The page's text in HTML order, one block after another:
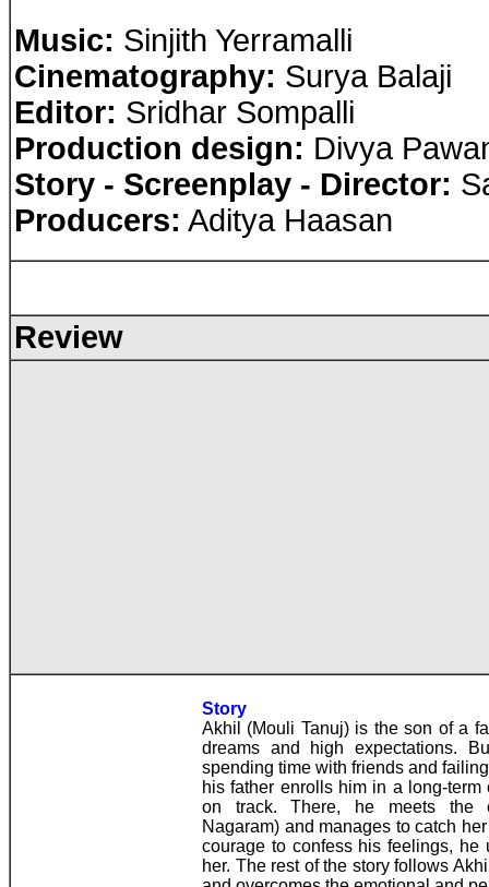
Music: Sinjith Yerramalli
Cinematography: Surya Balaji
Editor: Sridhar Sompalli
Production design: Divya
Story - Screenplay - Director:
Producers: Aditya Haasan
Review
Story
Akhil (Mouli Tanuj) is the son of a
dreams and high expectations.
spending time with friends and
his father enrolls him in a long-
on track. There, he meets the
Nagaram) and manages to catch
courage to confess his feelings, he
her. The rest of the story follows